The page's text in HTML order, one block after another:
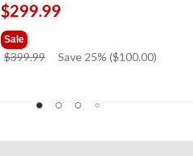
$299.99
Sale
$399.99
price
Save 25% ($100.00)